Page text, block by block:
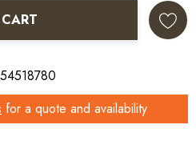
for a quote and availability